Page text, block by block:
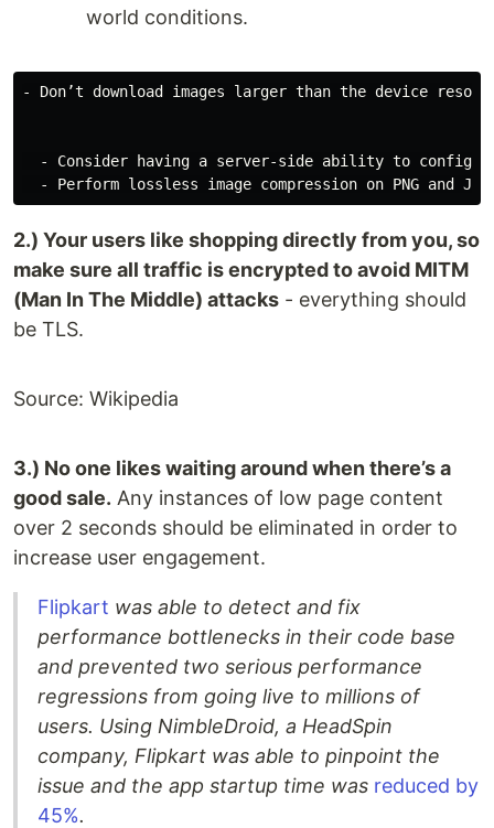
world conditions.
- Don’t download images larger than the device
- Consider having a server-side ability to
2.) Your users like shopping directly from you, so
make sure all traffic is encrypted to avoid MITM
(Man In The Middle) attacks - everything should
be TLS.
Source: Wikipedia
3.) No one likes waiting around when there’s a
good sale. Any instances of low page content
over 2 seconds should be eliminated in order to
increase user engagement.
Flipkart was able to detect and fix
performance bottlenecks in their code base
and prevented two serious performance
regressions from going live to millions of
users. Using NimbleDroid, a HeadSpin
company, Flipkart was able to pinpoint the
issue and the app startup time was reduced by
45%.